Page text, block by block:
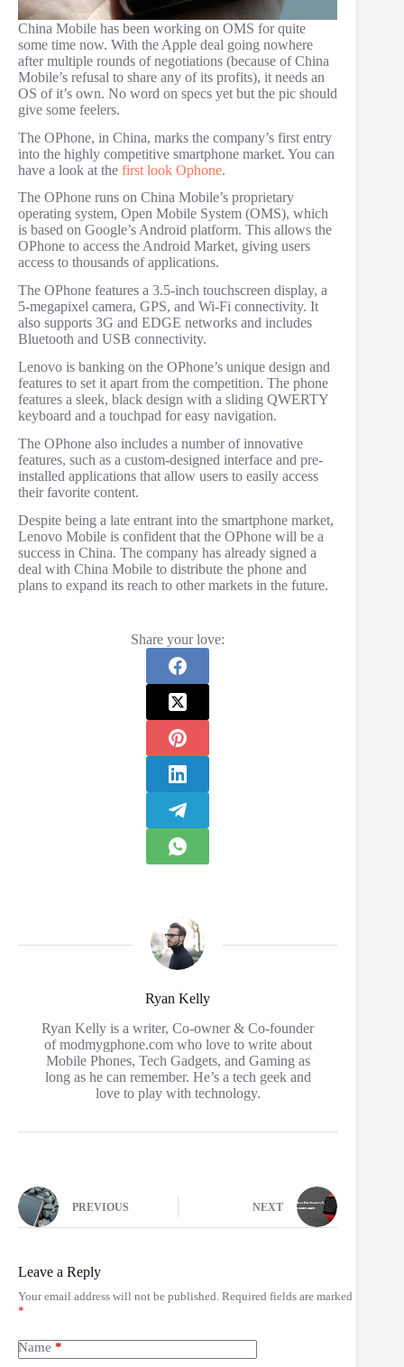
China Mobile has been working on OMS for quite
some time now. With the Apple deal going nowhere
after multiple rounds of negotiations (because of China
Mobile’s refusal to share any of its profits), it needs an
OS of it’s own. No word on specs yet but the pic should
give some feelers.
The OPhone, in China, marks the company’s first entry
into the highly competitive smartphone market. You can
have a look at the first look Ophone.
The OPhone runs on China Mobile’s proprietary
operating system, Open Mobile System (OMS), which
is based on Google’s Android platform. This allows the
OPhone to access the Android Market, giving users
access to thousands of applications.
The OPhone features a 3.5-inch touchscreen display, a
5-megapixel camera, GPS, and Wi-Fi connectivity. It
also supports 3G and EDGE networks and includes
Bluetooth and USB connectivity.
Lenovo is banking on the OPhone’s unique design and
features to set it apart from the competition. The phone
features a sleek, black design with a sliding QWERTY
keyboard and a touchpad for easy navigation.
The OPhone also includes a number of innovative
features, such as a custom-designed interface and pre-
installed applications that allow users to easily access
their favorite content.
Despite being a late entrant into the smartphone market,
Lenovo Mobile is confident that the OPhone will be a
success in China. The company has already signed a
deal with China Mobile to distribute the phone and
plans to expand its reach to other markets in the future.
Share your love:
Ryan Kelly
Ryan Kelly is a writer, Co-owner & Co-founder
of modmygphone.com who love to write about
Mobile Phones, Tech Gadgets, and Gaming as
long as he can remember. He’s a tech geek and
love to play with technology.
PREVIOUS NEXT
Leave a Reply
Your email address will not be published. Required fields are marked
*
Name *